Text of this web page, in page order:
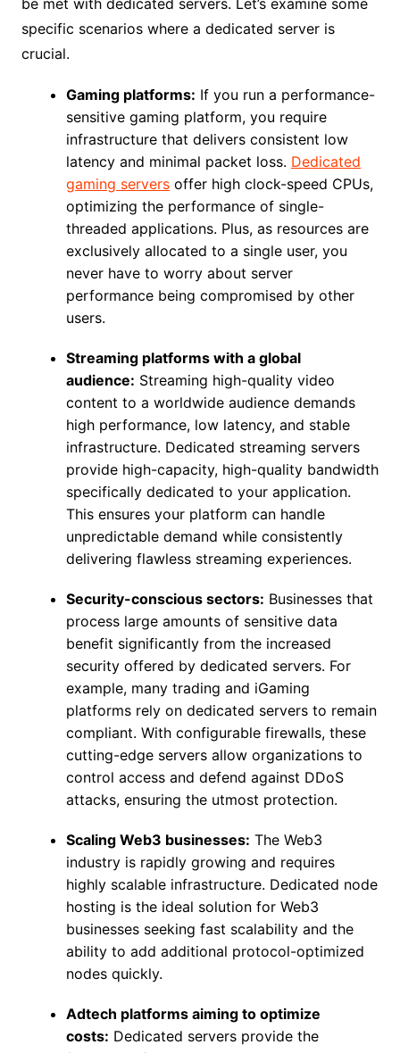
be met with dedicated servers. Let’s examine some
specific scenarios where a dedicated server is
crucial.
Gaming platforms: If you run a performance-
sensitive gaming platform, you require
infrastructure that delivers consistent low
latency and minimal packet loss. Dedicated
gaming serversoffer high clock-speed CPUs,
optimizing the performance of single-
threaded applications. Plus, as resources are
exclusively allocated to a single user, you
never have to worry about server
performance being compromised by other
users.
Streaming platforms with a global
audience: Streaming high-quality video
content to a worldwide audience demands
high performance, low latency, and stable
infrastructure. Dedicated streaming servers
provide high-capacity, high-quality bandwidth
specifically dedicated to your application.
This ensures your platform can handle
unpredictable demand while consistently
delivering flawless streaming experiences.
Security-conscious sectors: Businesses that
process large amounts of sensitive data
benefit significantly from the increased
security offered by dedicated servers. For
example, many trading and iGaming
platforms rely on dedicated servers to remain
compliant. With configurable firewalls, these
cutting-edge servers allow organizations to
control access and defend against DDoS
attacks, ensuring the utmost protection.
Scaling Web3 businesses: The Web3
industry is rapidly growing and requires
highly scalable infrastructure. Dedicated node
hosting is the ideal solution for Web3
businesses seeking fast scalability and the
ability to add additional protocol-optimized
nodes quickly.
Adtech platforms aiming to optimize
costs: Dedicated servers provide the